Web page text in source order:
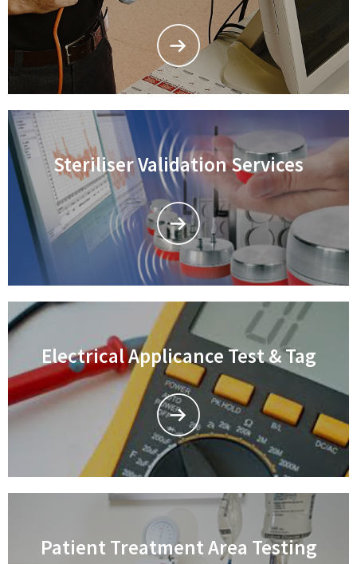
Steriliser Validation Services
Electrical Applicance Test & Tag
Patient Treatment Area Testing